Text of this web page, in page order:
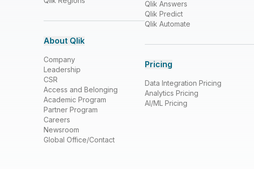
About Qlik
Company
Leadership
CSR
Access and Belonging
Academic Program
Partner Program
Careers
Newsroom
Global Office/Contact
Qlik Answers
Qlik Predict
Qlik Automate
Pricing
Data Integration Pricing
Analytics Pricing
AI/ML Pricing